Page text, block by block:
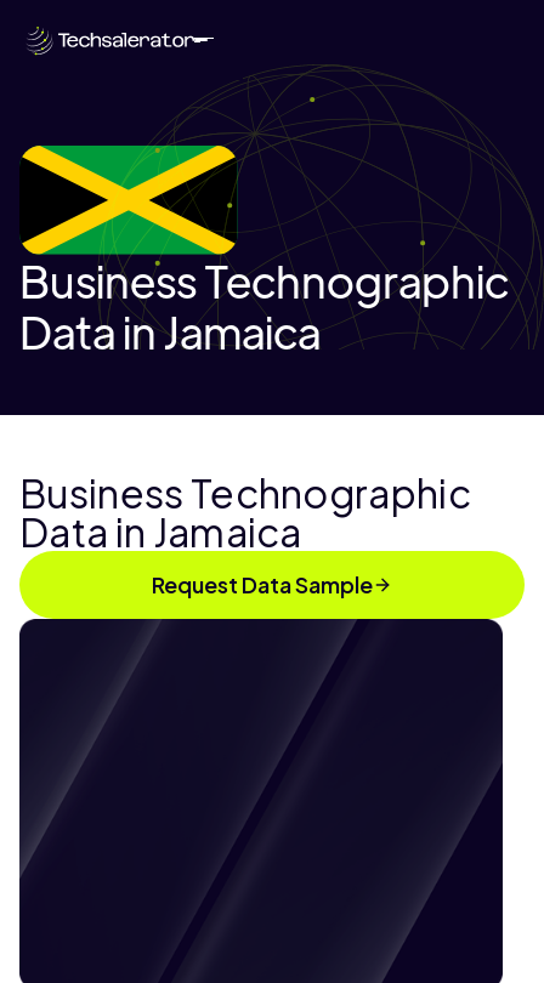
Business Technographic
Data in Jamaica
Business Technographic
Data in Jamaica
Request Data Sample